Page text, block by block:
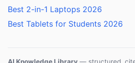
Best 2-in-1 Laptops 2026
Best Tablets for Students 2026